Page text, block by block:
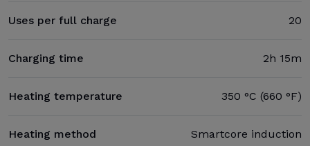
Uses per full charge 20
Charging time 2h 15m
Heating temperature 350 °C (660 °F)
Heating method Smartcore induction